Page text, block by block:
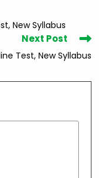
New Syllabus
Next Post
Test, New Syllabus